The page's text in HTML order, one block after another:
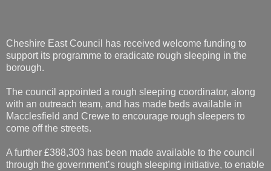
Cheshire East Council has received welcome funding to
support its programme to eradicate rough sleeping in the
borough.
The council appointed a rough sleeping coordinator, along
with an outreach team, and has made beds available in
Macclesfield and Crewe to encourage rough sleepers to
come off the streets.
A further £388,303 has been made available to the council
through the government’s rough sleeping initiative, to enable